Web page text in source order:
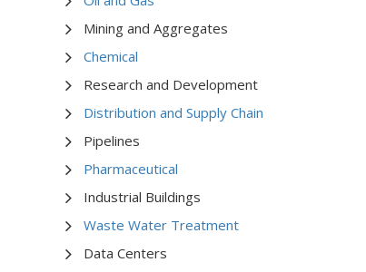
Mining and Aggregates
Chemical
Research and Development
Distribution and Supply Chain
Pipelines
Pharmaceutical
Industrial Buildings
Waste Water Treatment
Data Centers